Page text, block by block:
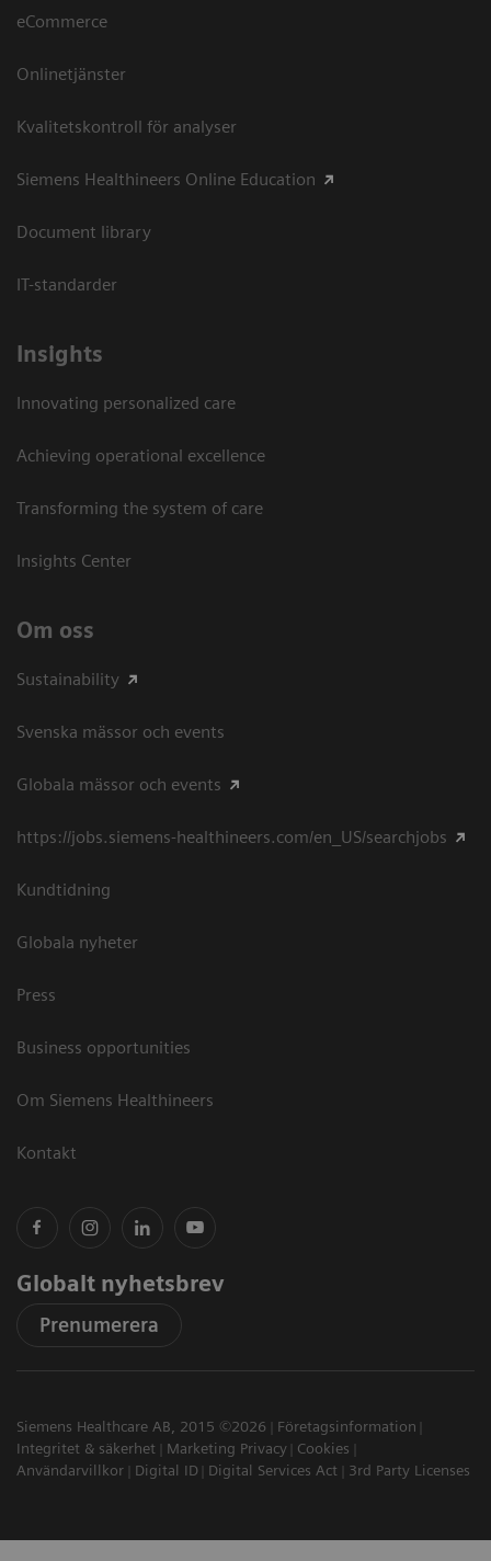
eCommerce
Onlinetjänster
Kvalitetskontroll för analyser
Siemens Healthineers Online Education
Document library
IT-standarder
Insights
Innovating personalized care
Achieving operational excellence​
Transforming the system of care
Insights Center
Om oss
Sustainability
Svenska mässor och events
Globala mässor och events
https://jobs.siemens-healthineers.com/en_US/searchjobs
Kundtidning
Globala nyheter
Press
Business opportunities
Om Siemens Healthineers
Kontakt
Globalt nyhetsbrev
Prenumerera
Siemens Healthcare AB, 2015 ©2026
Företagsinformation
Integritet & säkerhet
Marketing Privacy
Cookies
Användarvillkor
Digital ID Digital Services Act 3rd Party Licenses